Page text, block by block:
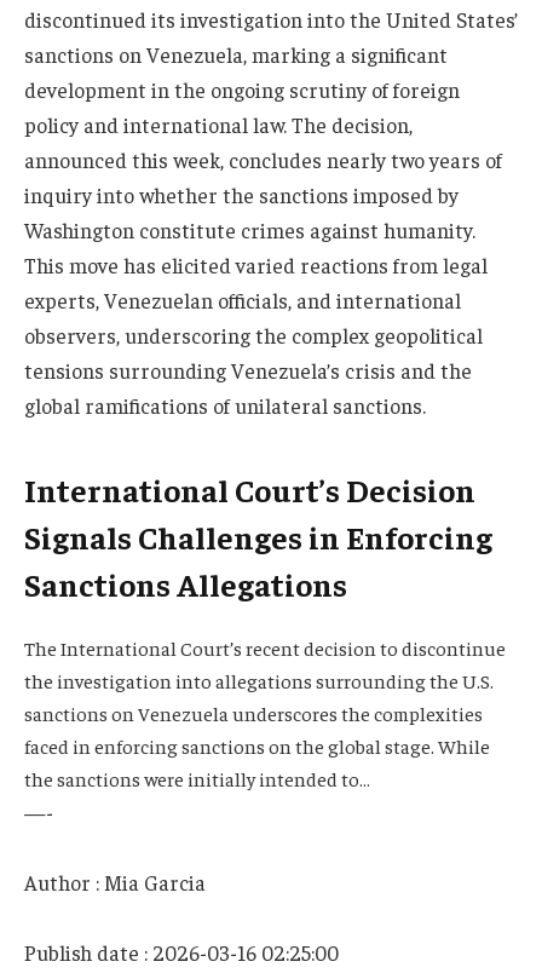
discontinued its investigation into the United States’
sanctions on Venezuela, marking a significant
development in the ongoing scrutiny of foreign
policy and international law. The decision,
announced this week, concludes nearly two years of
inquiry into whether the sanctions imposed by
Washington constitute crimes against humanity.
This move has elicited varied reactions from legal
experts, Venezuelan officials, and international
observers, underscoring the complex geopolitical
tensions surrounding Venezuela’s crisis and the
global ramifications of unilateral sanctions.
International Court’s Decision
Signals Challenges in Enforcing
Sanctions Allegations
The International Court’s recent decision to discontinue
the investigation into allegations surrounding the U.S.
sanctions on Venezuela underscores the complexities
faced in enforcing sanctions on the global stage. While
the sanctions were initially intended to…
—-
Author : Mia Garcia
Publish date : 2026-03-16 02:25:00